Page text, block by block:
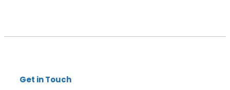
Get in Touch